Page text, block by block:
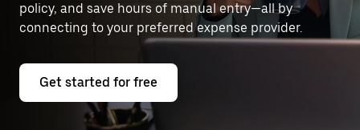
policy, and save hours of manual entry—all by
connecting to your preferred expense provider.
Get started for free